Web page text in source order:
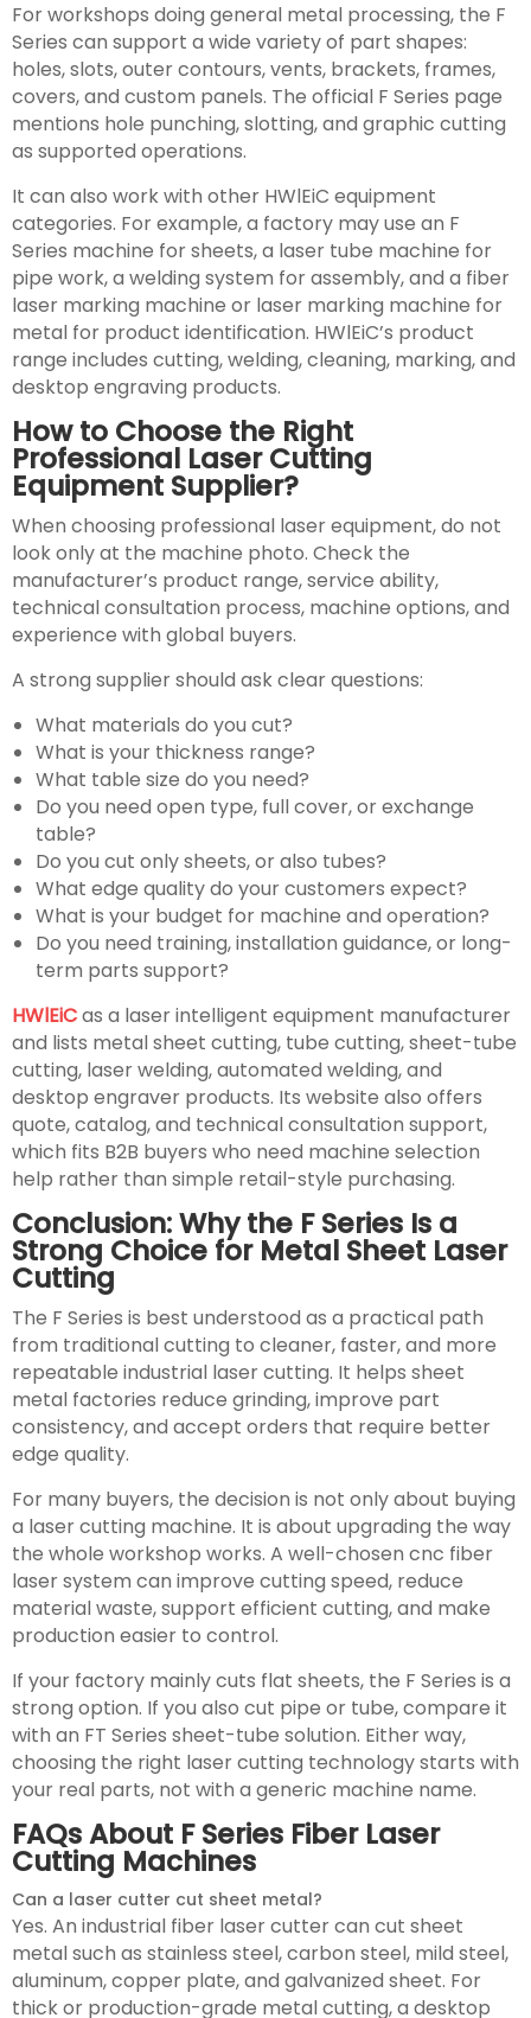
For workshops doing general metal processing, the F
Series can support a wide variety of part shapes:
holes, slots, outer contours, vents, brackets, frames,
covers, and custom panels. The official F Series page
mentions hole punching, slotting, and graphic cutting
as supported operations.
It can also work with other HWlEiC equipment
categories. For example, a factory may use an F
Series machine for sheets, a laser tube machine for
pipe work, a welding system for assembly, and a fiber
laser marking machine or laser marking machine for
metal for product identification. HWlEiC’s product
range includes cutting, welding, cleaning, marking, and
desktop engraving products.
How to Choose the Right
Professional Laser Cutting
Equipment Supplier?
When choosing professional laser equipment, do not
look only at the machine photo. Check the
manufacturer’s product range, service ability,
technical consultation process, machine options, and
experience with global buyers.
A strong supplier should ask clear questions:
What materials do you cut?
What is your thickness range?
What table size do you need?
Do you need open type, full cover, or exchange
table?
Do you cut only sheets, or also tubes?
What edge quality do your customers expect?
What is your budget for machine and operation?
Do you need training, installation guidance, or long-
term parts support?
HWlEiCas a laser intelligent equipment manufacturer
and lists metal sheet cutting, tube cutting, sheet-tube
cutting, laser welding, automated welding, and
desktop engraver products. Its website also offers
quote, catalog, and technical consultation support,
which fits B2B buyers who need machine selection
help rather than simple retail-style purchasing.
Conclusion: Why the F Series Is a
Strong Choice for Metal Sheet Laser
Cutting
The F Series is best understood as a practical path
from traditional cutting to cleaner, faster, and more
repeatable industrial laser cutting. It helps sheet
metal factories reduce grinding, improve part
consistency, and accept orders that require better
edge quality.
For many buyers, the decision is not only about buying
a laser cutting machine. It is about upgrading the way
the whole workshop works. A well-chosen cnc fiber
laser system can improve cutting speed, reduce
material waste, support efficient cutting, and make
production easier to control.
If your factory mainly cuts flat sheets, the F Series is a
strong option. If you also cut pipe or tube, compare it
with an FT Series sheet-tube solution. Either way,
choosing the right laser cutting technology starts with
your real parts, not with a generic machine name.
FAQs About F Series Fiber Laser
Cutting Machines
Can a laser cutter cut sheet metal?
Yes. An industrial fiber laser cutter can cut sheet
metal such as stainless steel, carbon steel, mild steel,
aluminum, copper plate, and galvanized sheet. For
thick or production-grade metal cutting, a desktop